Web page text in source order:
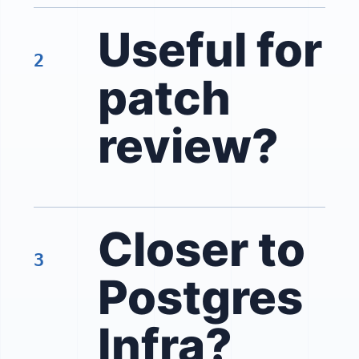
2
Useful for
patch
review?
3
Closer to
Postgres
Infra?